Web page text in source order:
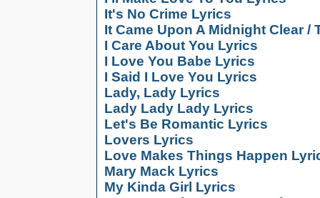
It's No Crime Lyrics
It Came Upon A Midnight Clear /
I Care About You Lyrics
I Love You Babe Lyrics
I Said I Love You Lyrics
Lady, Lady Lyrics
Lady Lady Lady Lyrics
Let's Be Romantic Lyrics
Lovers Lyrics
Love Makes Things Happen
Mary Mack Lyrics
My Kinda Girl Lyrics